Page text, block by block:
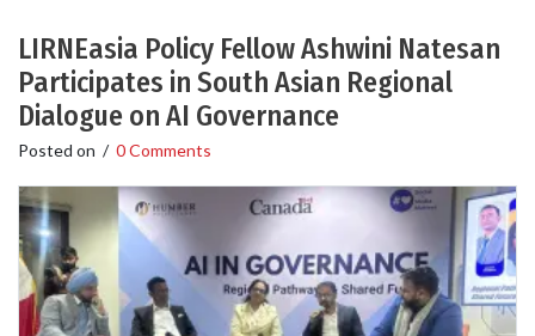
LIRNEasia Policy Fellow Ashwini Natesan
Participates in South Asian Regional
Dialogue on AI Governance
Posted on / 0 Comments